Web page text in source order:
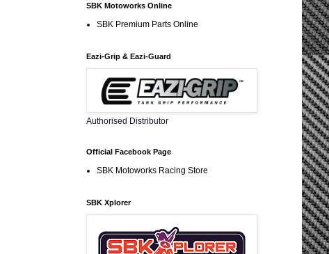
SBK Motoworks Online
SBK Premium Parts Online
Eazi-Grip & Eazi-Guard
Authorised Distributor
Official Facebook Page
SBK Motoworks Racing Store
SBK Xplorer